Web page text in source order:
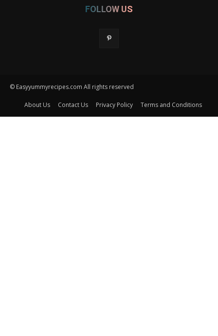
FOLLOW US
© Easyyummyrecipes.com All rights reserved
About Us Contact Us Privacy Policy Terms and Conditions